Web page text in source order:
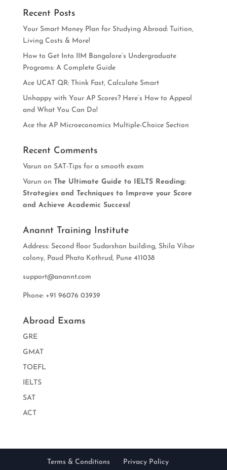
Recent Posts
Your Smart Money Plan for Studying Abroad: Tuition,
Living Costs & More!
How to Get Into IIM Bangalore’s Undergraduate
Programs: A Complete Guide
Ace UCAT QR: Think Fast, Calculate Smart
Unhappy with Your AP Scores? Here’s How to Appeal
and What You Can Do!
Ace the AP Microeconomics Multiple-Choice Section
Recent Comments
Varun on SAT-Tips for a smooth exam
Varun on The Ultimate Guide to IELTS Reading:
Strategies and Techniques to Improve your Score
and Achieve Academic Success!
Anannt Training Institute
Address: Second floor Sudarshan building, Shila Vihar
colony, Paud Phata Kothrud, Pune 411038
support@anannt.com
Phone: +91 96076 03939
Abroad Exams
GRE
GMAT
TOEFL
IELTS
SAT
ACT
Terms & Conditions
Privacy Policy